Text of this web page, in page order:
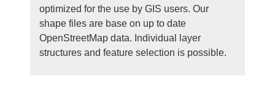
optimized for the use by GIS users. Our
shape files are base on up to date
OpenStreetMap data. Individual layer
structures and feature selection is possible.